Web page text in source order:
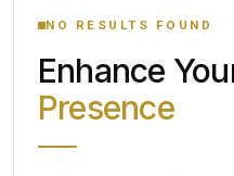
CATEGORY OR PRACTICE
NO RESULTS FOUND
Enhance
Presence